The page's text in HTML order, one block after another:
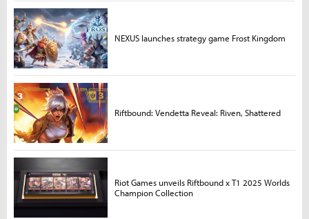
NEXUS launches strategy game Frost Kingdom
Riftbound: Vendetta Reveal: Riven, Shattered
Riot Games unveils Riftbound x T1 2025 Worlds
Champion Collection